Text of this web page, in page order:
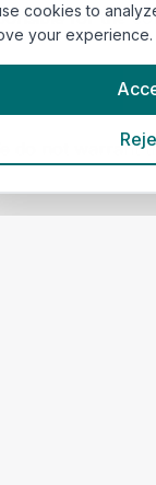
for the
not warrant
cookies to
your experience.